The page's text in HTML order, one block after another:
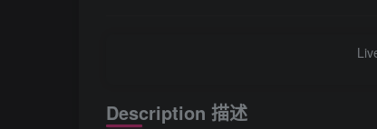
Description 描述